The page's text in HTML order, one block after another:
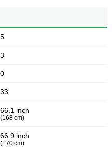
5
3
0
33
66.1 inch
(168 cm)
66.9 inch
(170 cm)